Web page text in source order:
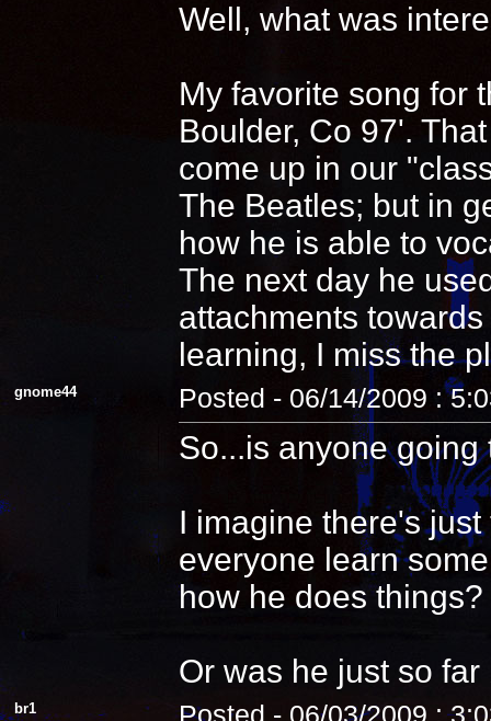
Well, what was
My favorite song for
Boulder, Co 97'.
come up in our
The Beatles; but in
how he is able to
The next day he
attachments
learning, I miss the
gnome44 Posted - 06/14/2009 :
So...is anyone
I imagine there's
everyone learn
how he does
Or was he just so
br1 Posted - 06/03/2009 :